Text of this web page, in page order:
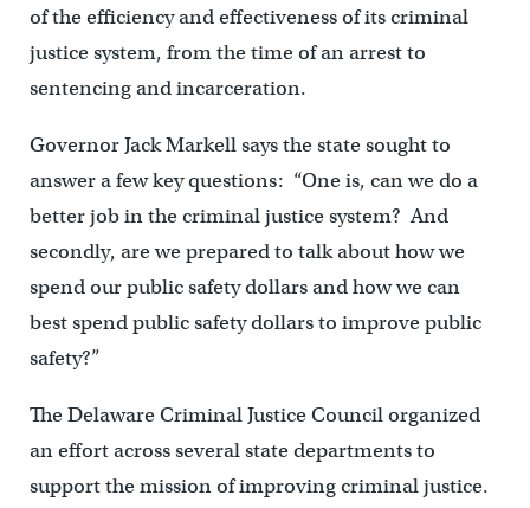
of the efficiency and effectiveness of its criminal
justice system, from the time of an arrest to
sentencing and incarceration.
Governor Jack Markell says the state sought to
answer a few key questions: “One is, can we do a
better job in the criminal justice system? And
secondly, are we prepared to talk about how we
spend our public safety dollars and how we can
best spend public safety dollars to improve public
safety?”
The Delaware Criminal Justice Council organized
an effort across several state departments to
support the mission of improving criminal justice.